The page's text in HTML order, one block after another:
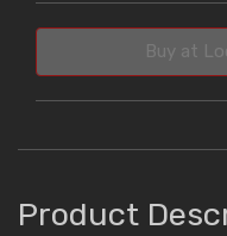
Buy at
Product